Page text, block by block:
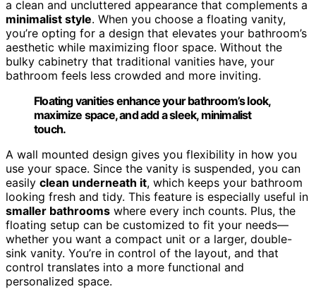
a clean and uncluttered appearance that complements a
minimalist style. When you choose a floating vanity,
you’re opting for a design that elevates your bathroom’s
aesthetic while maximizing floor space. Without the
bulky cabinetry that traditional vanities have, your
bathroom feels less crowded and more inviting.
Floating vanities enhance your bathroom’s look,
maximize space, and add a sleek, minimalist
touch.
A wall mounted design gives you flexibility in how you
use your space. Since the vanity is suspended, you can
easily clean underneath it, which keeps your bathroom
looking fresh and tidy. This feature is especially useful in
smaller bathrooms where every inch counts. Plus, the
floating setup can be customized to fit your needs—
whether you want a compact unit or a larger, double-
sink vanity. You’re in control of the layout, and that
control translates into a more functional and
personalized space.